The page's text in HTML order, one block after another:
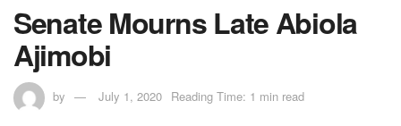
Senate Mourns Late Abiola
Ajimobi
by July 1, 2020 Reading Time: 1 min read